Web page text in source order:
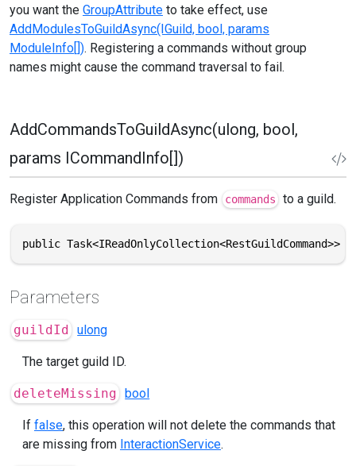
you want the GroupAttribute to take effect, use
AddModulesToGuildAsync(IGuild, bool, params
ModuleInfo[]). Registering a commands without group
names might cause the command traversal to fail.
AddCommandsToGuildAsync(ulong, bool,
params ICommandInfo[])
Register Application Commands from commands to a guild.
public
Parameters
guildId ulong
The target guild ID.
deleteMissing bool
If false, this operation will not delete the commands that
are missing from InteractionService.